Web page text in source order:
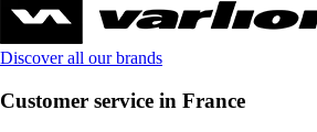
Discover all our brands
Customer service in France